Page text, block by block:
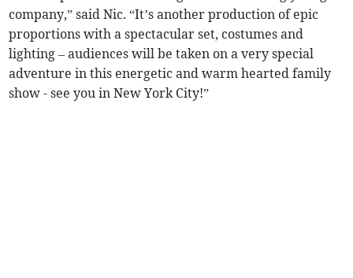
company,” said Nic. “It’s another production of epic
proportions with a spectacular set, costumes and
lighting – audiences will be taken on a very special
adventure in this energetic and warm hearted family
show - see you in New York City!”